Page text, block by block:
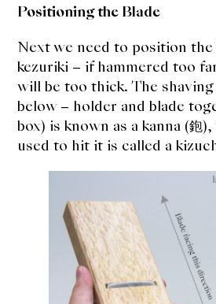
Positioning the Blade
Next we need to position
kezuriki – if hammered too
will be too thick. The
below – holder and blade
box) is known as a kanna (鉋
used to hit it is called a